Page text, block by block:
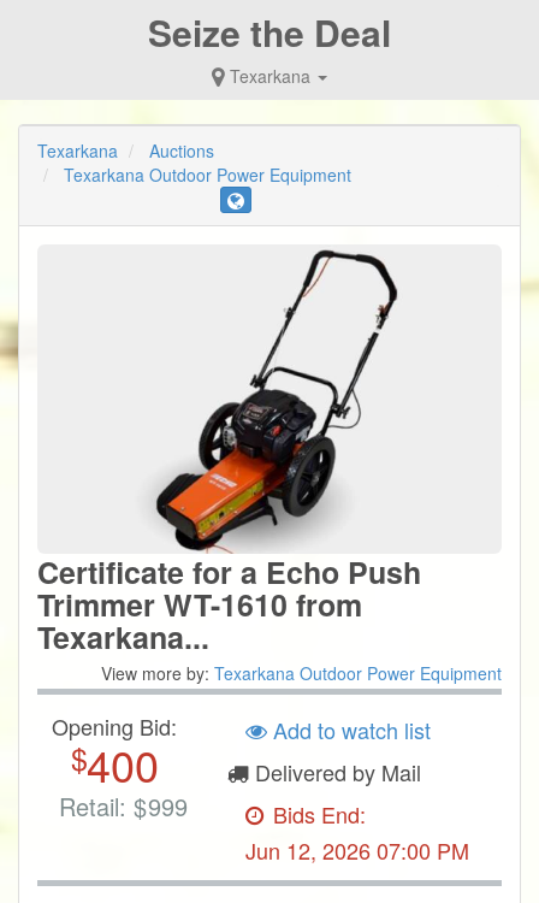
Seize the Deal
Texarkana
Texarkana
Auctions
Texarkana Outdoor Power Equipment
Certificate for a Echo Push
Trimmer WT-1610 from
Texarkana...
View more by: Texarkana Outdoor Power Equipment
Opening Bid:
$400
Retail: $999
Add to watch list
Delivered by Mail
Bids End:
Jun 12, 2026 07:00 PM